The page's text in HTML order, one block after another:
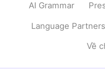
KR EN
AI Grammar
Language Partners
Về